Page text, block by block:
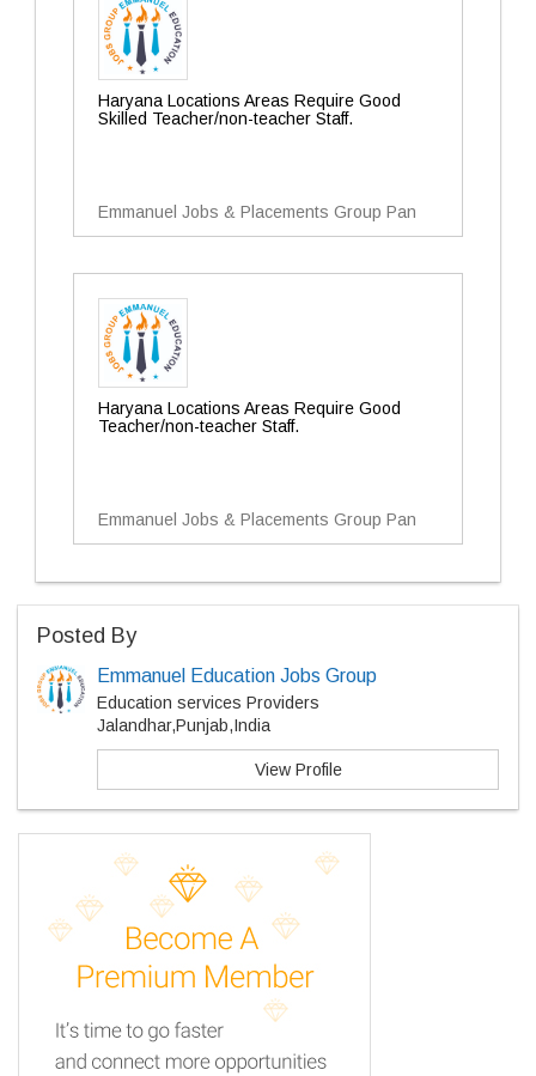
Haryana Locations Areas Require Good
Skilled Teacher/non-teacher Staff.
Emmanuel Jobs & Placements Group Pan
Haryana Locations Areas Require Good
Teacher/non-teacher Staff.
Emmanuel Jobs & Placements Group Pan
Posted By
Emmanuel Education Jobs Group
Education services Providers
Jalandhar,Punjab,India
View Profile